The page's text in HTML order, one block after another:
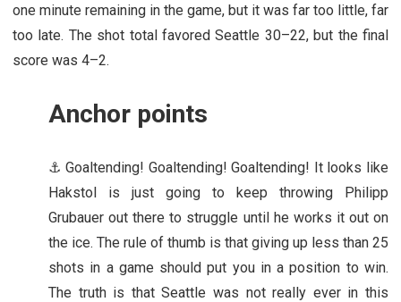
one minute remaining in the game, but it was far too little, far
too late. The shot total favored Seattle 30–22, but the final
score was 4–2.
Anchor points
⚓ Goaltending! Goaltending! Goaltending! It looks like
Hakstol is just going to keep throwing Philipp
Grubauer out there to struggle until he works it out on
the ice. The rule of thumb is that giving up less than 25
shots in a game should put you in a position to win.
The truth is that Seattle was not really ever in this